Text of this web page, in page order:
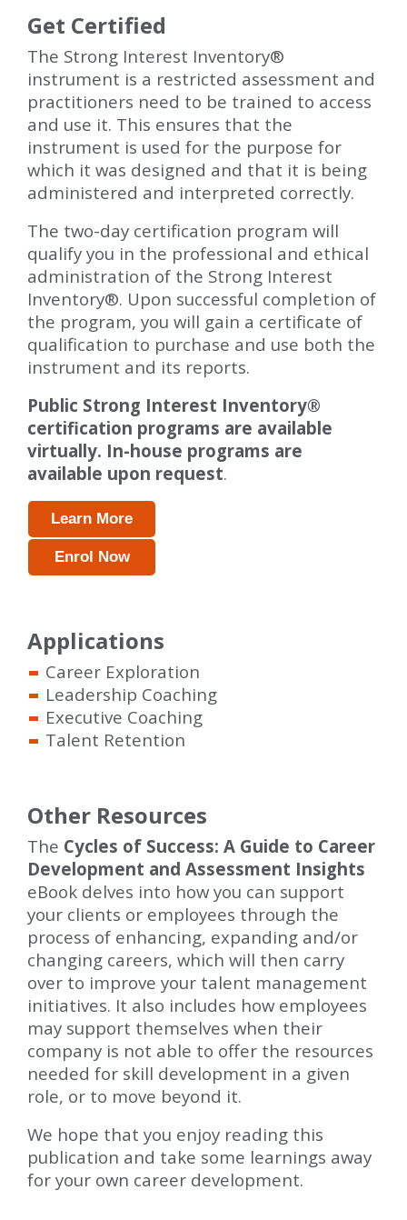
Get Certified
The Strong Interest Inventory®
instrument is a restricted assessment and
practitioners need to be trained to access
and use it. This ensures that the
instrument is used for the purpose for
which it was designed and that it is being
administered and interpreted correctly.
The two-day certification program will
qualify you in the professional and ethical
administration of the Strong Interest
Inventory®. Upon successful completion of
the program, you will gain a certificate of
qualification to purchase and use both the
instrument and its reports.
Public Strong Interest Inventory®
certification programs are available
virtually. In-house programs are
available upon request.
Learn More
Enrol Now
Applications
Career Exploration
Leadership Coaching
Executive Coaching
Talent Retention
Other Resources
The Cycles of Success: A Guide to Career
Development and Assessment Insights
eBook delves into how you can support
your clients or employees through the
process of enhancing, expanding and/or
changing careers, which will then carry
over to improve your talent management
initiatives. It also includes how employees
may support themselves when their
company is not able to offer the resources
needed for skill development in a given
role, or to move beyond it.
We hope that you enjoy reading this
publication and take some learnings away
for your own career development.